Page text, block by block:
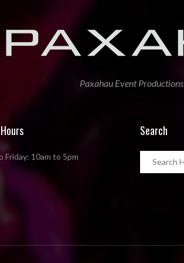
Paxahau Event Productions
Friday: 10am to 5pm
Search